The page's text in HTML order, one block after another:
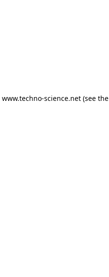
www.techno-science.net(see the